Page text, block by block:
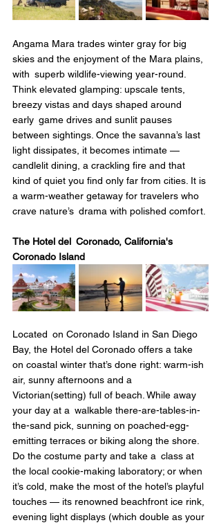
Angama Mara trades winter gray for big
skies and the enjoyment of the Mara plains,
with superb wildlife-viewing year-round.
Think elevated glamping: upscale tents,
breezy vistas and days shaped around
early game drives and sunlit pauses
between sightings. Once the savanna’s last
light dissipates, it becomes intimate —
candlelit dining, a crackling fire and that
kind of quiet you find only far from cities. It is
a warm-weather getaway for travelers who
crave nature’s drama with polished comfort.
The Hotel del Coronado, California's
Coronado Island
Located on Coronado Island in San Diego
Bay, the Hotel del Coronado offers a take
on coastal winter that’s done right: warm-ish
air, sunny afternoons and a
Victorian(setting) full of beach. While away
your day at a walkable there-are-tables-in-
the-sand pick, sunning on poached-egg-
emitting terraces or biking along the shore.
Do the costume party and take a class at
the local cookie-making laboratory; or when
it’s cold, make the most of the hotel’s playful
touches — its renowned beachfront ice rink,
evening light displays (which double as your